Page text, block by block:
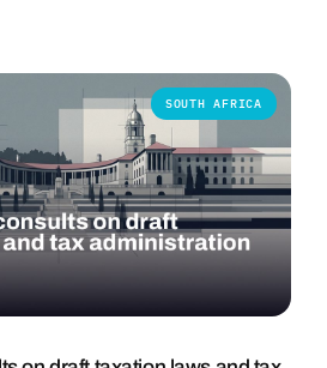
SOUTH AFRICA